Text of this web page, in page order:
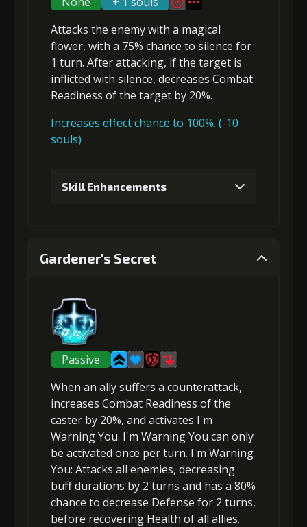
Attacks the enemy with a magical
flower, with a 75% chance to silence for
1 turn. After attacking, if the target is
inflicted with silence, decreases Combat
Readiness of the target by 20%.
Increases effect chance to 100%. (-10
souls)
Skill Enhancements
3+10% damage dealt
4+15% effect chance
5+15% damage dealt
Gardener's Secret
Passive
When an ally suffers a counterattack,
increases Combat Readiness of the
caster by 20%, and activates I'm
Warning You. I'm Warning You can only
be activated once per turn. I'm Warning
You: Attacks all enemies, decreasing
buff durations by 2 turns and has a 80%
chance to decrease Defense for 2 turns,
before recovering Health of all allies.